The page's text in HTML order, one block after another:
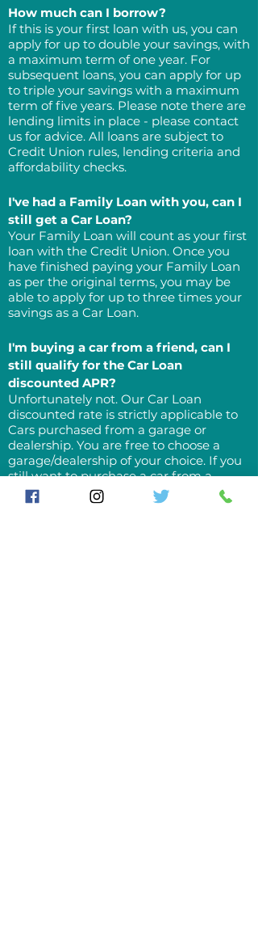
How much can I borrow?
If this is your first loan with us, you can
apply for up to double your savings, with
a maximum term of one year. For
subsequent loans, you can apply for up
to triple your savings with a maximum
term of five years. Please note there are
lending limits in place - please contact
us for advice. All loans are subject to
Credit Union rules, lending criteria and
affordability checks.
I've had a Family Loan with you, can I
still get a Car Loan?
Your Family Loan will count as your first
loan with the Credit Union. Once you
have finished paying your Family Loan
as per the original terms, you may be
able to apply for up to three times your
savings as a Car Loan.
I'm buying a car from a friend, can I
still qualify for the Car Loan
discounted APR?
Unfortunately not. Our Car Loan
discounted rate is strictly applicable to
Cars purchased from a garage or
dealership. You are free to choose a
garage/dealership of your choice. If you
still want to purchase a car from a
friend, our Savers' loan rate will apply.